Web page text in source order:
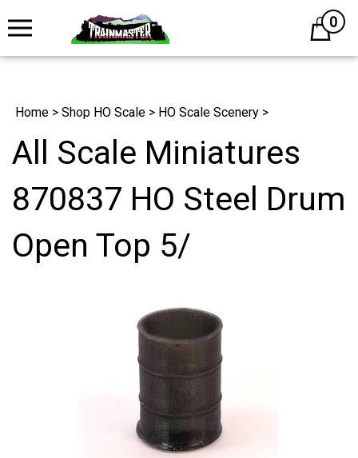
Cart0
Home > Shop HO Scale > HO Scale Scenery >
All Scale Miniatures
870837 HO Steel Drum
Open Top 5/